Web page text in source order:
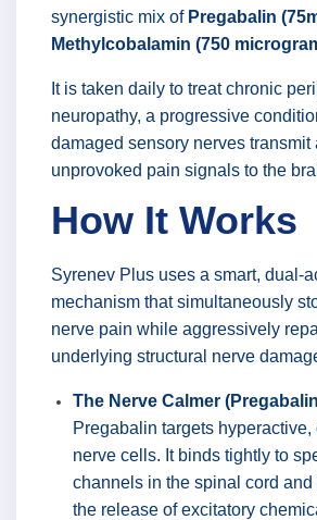
synergistic mix of Pregabalin
Methylcobalamin (750
It is taken daily to treat chronic
neuropathy, a progressive
damaged sensory nerves transmit
unprovoked pain signals to the
How It Works
Syrenev Plus uses a smart, dual-
mechanism that simultaneously
nerve pain while aggressively
underlying structural nerve
The Nerve Calmer
Pregabalin targets hyperactive,
nerve cells. It binds tightly to
channels in the spinal cord
the release of excitatory